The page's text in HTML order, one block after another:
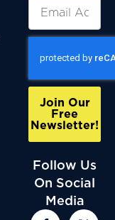
Join Our
Free
Newsletter!
Follow Us
On Social
Media